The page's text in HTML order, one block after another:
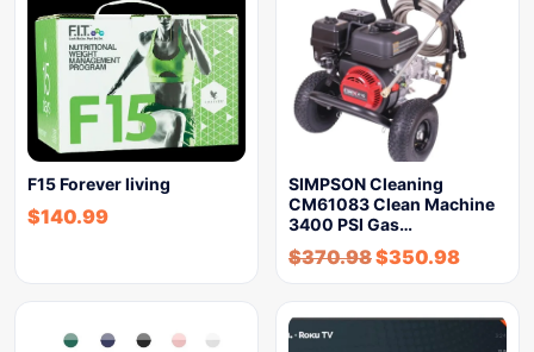
F15 Forever living
$140.99
SIMPSON Cleaning
CM61083 Clean Machine
3400 PSI Gas…
$370.98$350.98